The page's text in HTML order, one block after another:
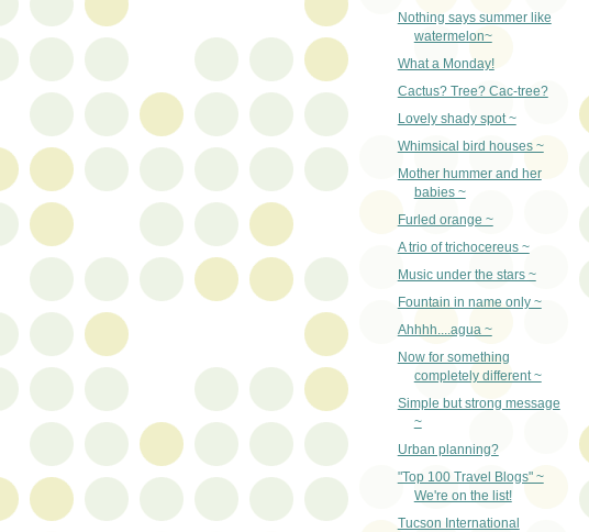
Nothing says summer like
watermelon~
What a Monday!
Cactus? Tree? Cac-tree?
Lovely shady spot ~
Whimsical bird houses ~
Mother hummer and her
babies ~
Furled orange ~
A trio of trichocereus ~
Music under the stars ~
Fountain in name only ~
Ahhhh....agua ~
Now for something
completely different ~
Simple but strong message
~
Urban planning?
"Top 100 Travel Blogs" ~
We're on the list!
Tucson International